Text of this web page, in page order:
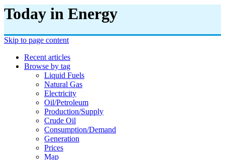
Today in Energy
Skip to page content
Recent articles
Browse by tag
Liquid Fuels
Natural Gas
Electricity
Oil/petroleum
Production/supply
Crude Oil
Consumption/demand
Generation
Prices
Map